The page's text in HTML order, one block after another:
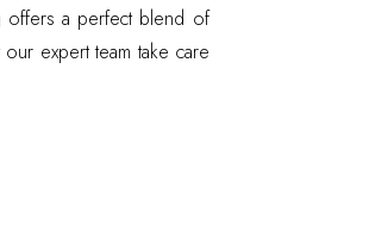
offers a perfect blend of
expert team take care